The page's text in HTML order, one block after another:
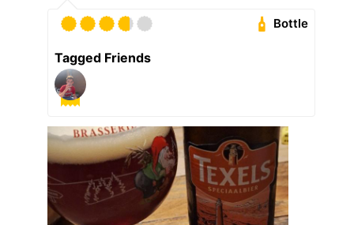
Bottle
Tagged Friends